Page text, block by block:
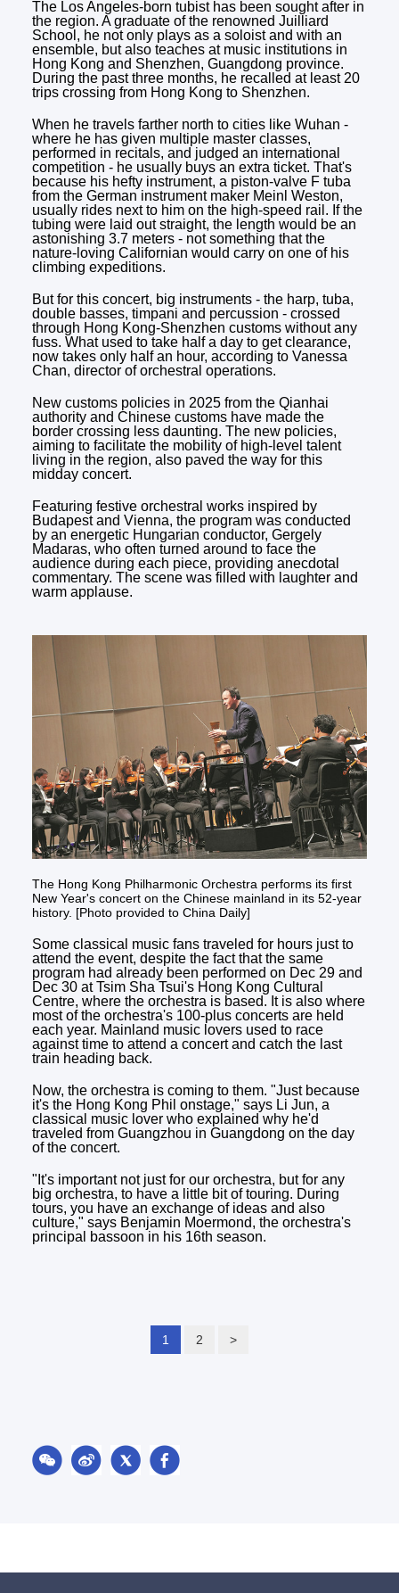
The Los Angeles-born tubist has been sought after in
the region. A graduate of the renowned Juilliard
School, he not only plays as a soloist and with an
ensemble, but also teaches at music institutions in
Hong Kong and Shenzhen, Guangdong province.
During the past three months, he recalled at least 20
trips crossing from Hong Kong to Shenzhen.
When he travels farther north to cities like Wuhan -
where he has given multiple master classes,
performed in recitals, and judged an international
competition - he usually buys an extra ticket. That's
because his hefty instrument, a piston-valve F tuba
from the German instrument maker Meinl Weston,
usually rides next to him on the high-speed rail. If the
tubing were laid out straight, the length would be an
astonishing 3.7 meters - not something that the
nature-loving Californian would carry on one of his
climbing expeditions.
But for this concert, big instruments - the harp, tuba,
double basses, timpani and percussion - crossed
through Hong Kong-Shenzhen customs without any
fuss. What used to take half a day to get clearance,
now takes only half an hour, according to Vanessa
Chan, director of orchestral operations.
New customs policies in 2025 from the Qianhai
authority and Chinese customs have made the
border crossing less daunting. The new policies,
aiming to facilitate the mobility of high-level talent
living in the region, also paved the way for this
midday concert.
Featuring festive orchestral works inspired by
Budapest and Vienna, the program was conducted
by an energetic Hungarian conductor, Gergely
Madaras, who often turned around to face the
audience during each piece, providing anecdotal
commentary. The scene was filled with laughter and
warm applause.
The Hong Kong Philharmonic Orchestra performs its first
New Year's concert on the Chinese mainland in its 52-year
history. [Photo provided to China Daily]
Some classical music fans traveled for hours just to
attend the event, despite the fact that the same
program had already been performed on Dec 29 and
Dec 30 at Tsim Sha Tsui's Hong Kong Cultural
Centre, where the orchestra is based. It is also where
most of the orchestra's 100-plus concerts are held
each year. Mainland music lovers used to race
against time to attend a concert and catch the last
train heading back.
Now, the orchestra is coming to them. "Just because
it's the Hong Kong Phil onstage," says Li Jun, a
classical music lover who explained why he'd
traveled from Guangzhou in Guangdong on the day
of the concert.
"It's important not just for our orchestra, but for any
big orchestra, to have a little bit of touring. During
tours, you have an exchange of ideas and also
culture," says Benjamin Moermond, the orchestra's
principal bassoon in his 16th season.
1 2 >